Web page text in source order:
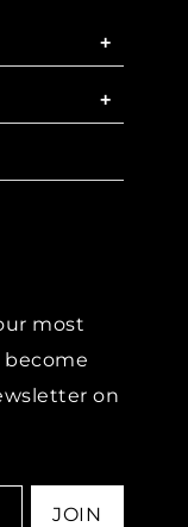
+
+
most
become
on
JOIN